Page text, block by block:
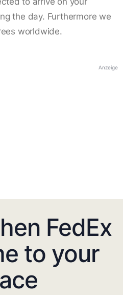
the day. Furthermore we
worldwide.
Anzeige
FedEx
to your